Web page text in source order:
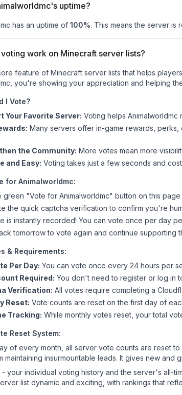
uptime?
has an uptime of 100%. This means the server is
work on Minecraft server lists?
feature of Minecraft server lists that helps
, you're showing your appreciation and helping
I Vote?
Your Favorite Server: Voting helps Animalworldmc
Many servers offer in-game rewards,
the Community: More votes mean more
and Easy: Voting takes just a few seconds and
for Animalworldmc:
green "Vote for Animalworldmc" button on this page
the quick captcha verification to confirm you're
is instantly recorded! You can vote once per day
tomorrow to vote again and continue supporting
& Requirements:
Per Day: You can vote once every 24 hours per
Required: You don't need to register or log in
Verification: All votes require completing a
Reset: Vote counts are reset on the first day of
Tracking: While monthly votes reset, your total
Reset System:
of every month, all server vote counts are reset
maintaining insurmountable leads. It gives new
your individual voting history and the server's all-
list dynamic and exciting, with rankings that